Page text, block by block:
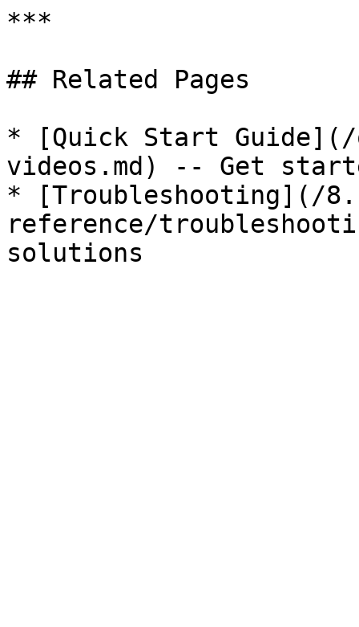
***
## Related Pages
* [Quick Start
videos.md) -- Get
* [Troubleshooting](/
reference/